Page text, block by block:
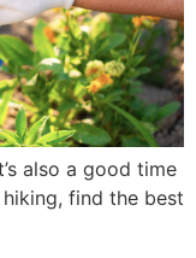
also a good time
find the best